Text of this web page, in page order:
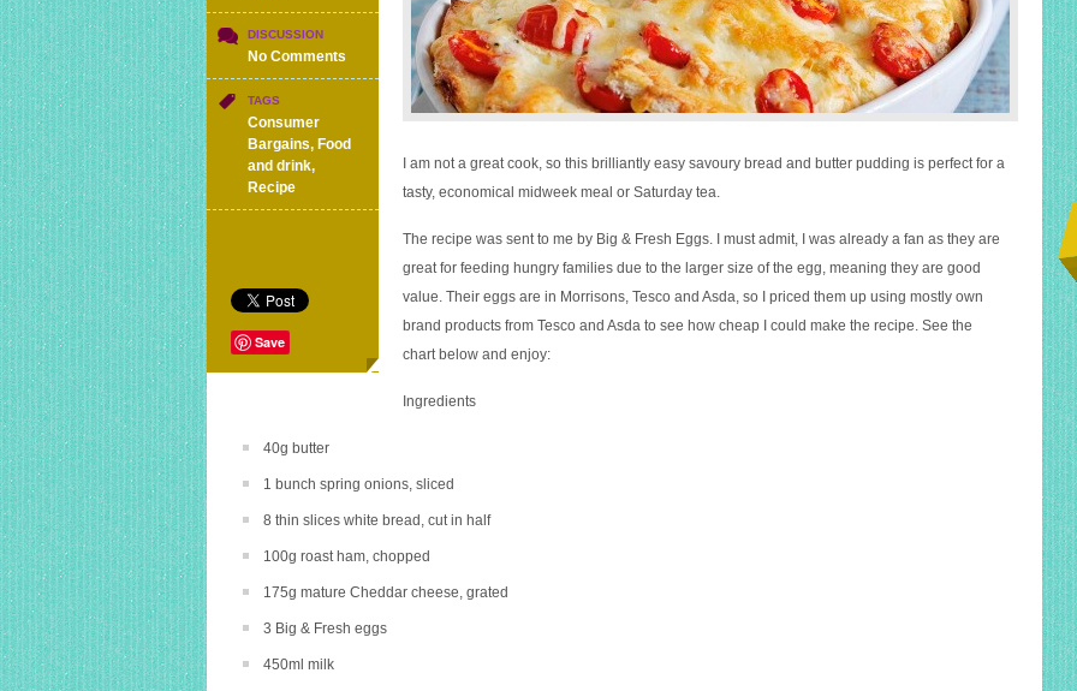
DISCUSSION
No Comments
Savoury
butter
for
TAGS
Consumer
Bargains, Food
and drink,
Recipe
Save
I am not a great cook, so this brilliantly easy savoury bread and butter pudding is perfect for a
tasty, economical midweek meal or Saturday tea.
The recipe was sent to me by Big & Fresh Eggs. I must admit, I was already a fan as they are
great for feeding hungry families due to the larger size of the egg, meaning they are good
value. Their eggs are in Morrisons, Tesco and Asda, so I priced them up using mostly own
brand products from Tesco and Asda to see how cheap I could make the recipe. See the
chart below and enjoy:
Ingredients
40g butter
1 bunch spring onions, sliced
8 thin slices white bread, cut in half
100g roast ham, chopped
175g mature Cheddar cheese, grated
3 Big & Fresh eggs
450ml milk